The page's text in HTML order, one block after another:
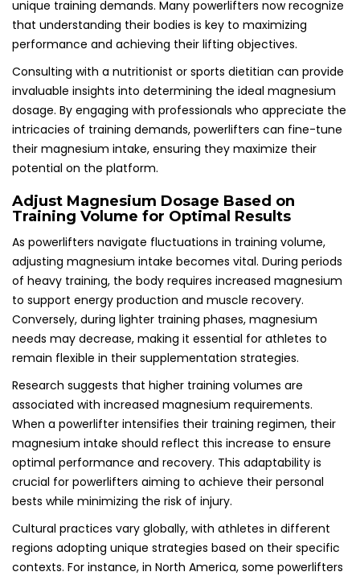
unique training demands. Many powerlifters now recognize
that understanding their bodies is key to maximizing
performance and achieving their lifting objectives.
Consulting with a nutritionist or sports dietitian can provide
invaluable insights into determining the ideal magnesium
dosage. By engaging with professionals who appreciate the
intricacies of training demands, powerlifters can fine-tune
their magnesium intake, ensuring they maximize their
potential on the platform.
Adjust Magnesium Dosage Based on
Training Volume for Optimal Results
As powerlifters navigate fluctuations in training volume,
adjusting magnesium intake becomes vital. During periods
of heavy training, the body requires increased magnesium
to support energy production and muscle recovery.
Conversely, during lighter training phases, magnesium
needs may decrease, making it essential for athletes to
remain flexible in their supplementation strategies.
Research suggests that higher training volumes are
associated with increased magnesium requirements.
When a powerlifter intensifies their training regimen, their
magnesium intake should reflect this increase to ensure
optimal performance and recovery. This adaptability is
crucial for powerlifters aiming to achieve their personal
bests while minimizing the risk of injury.
Cultural practices vary globally, with athletes in different
regions adopting unique strategies based on their specific
contexts. For instance, in North America, some powerlifters